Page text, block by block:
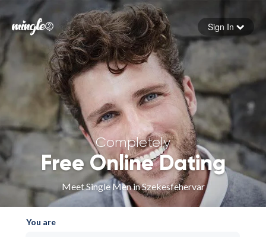
Forgot your password
Sign in
Sign In
Completely
Free Online Dating
Meet Single Men in Szekesfehervar
You are